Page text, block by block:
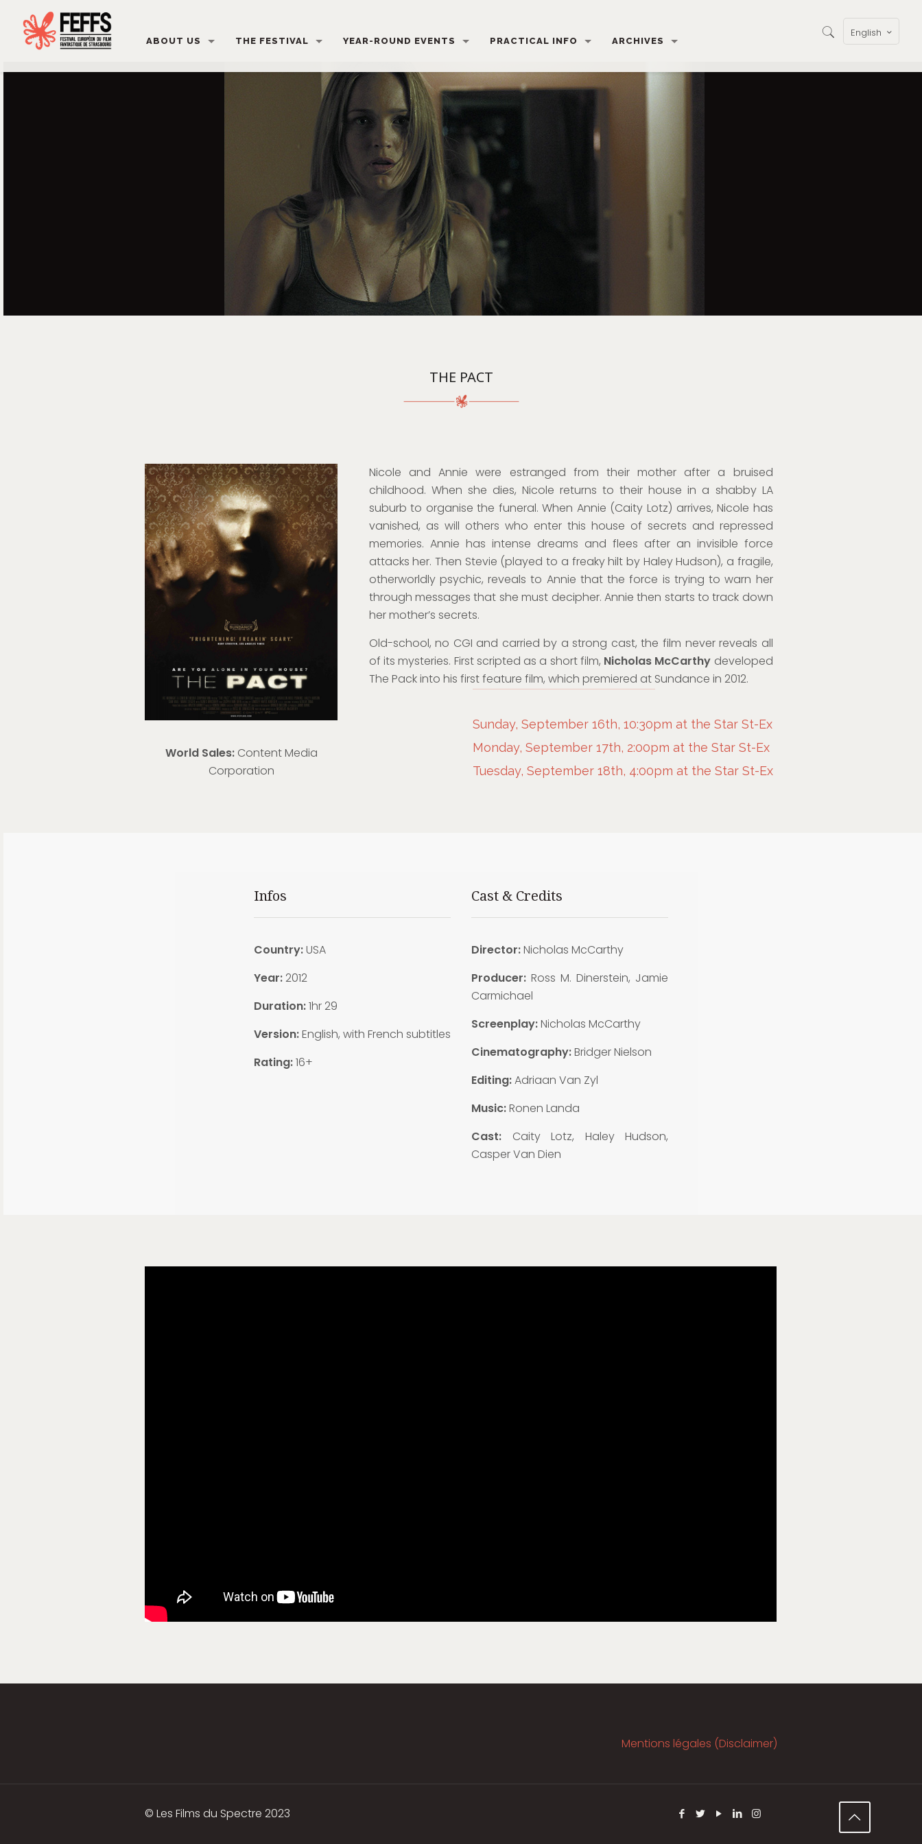
ABOUT US THE FESTIVAL YEAR-ROUND EVENTS PRACTICAL INFO ARCHIVES
English
THE PACT
World Sales: Content Media
Corporation
Nicole and Annie were estranged from their mother after a bruised
childhood. When she dies, Nicole returns to their house in a shabby LA
suburb to organise the funeral. When Annie (Caity Lotz) arrives, Nicole has
vanished, as will others who enter this house of secrets and repressed
memories. Annie has intense dreams and flees after an invisible force
attacks her. Then Stevie (played to a freaky hilt by Haley Hudson), a fragile,
otherworldly psychic, reveals to Annie that the force is trying to warn her
through messages that she must decipher. Annie then starts to track down
her mother’s secrets.
Old-school, no CGI and carried by a strong cast, the film never reveals all
of its mysteries. First scripted as a short film, Nicholas McCarthy developed
The Pack into his first feature film, which premiered at Sundance in 2012.
Sunday, September 16th, 10:30pm at the Star St-Ex
Monday, September 17th, 2:00pm at the Star St-Ex
Tuesday, September 18th, 4:00pm at the Star St-Ex
Infos
Country:USA
Year: 2012
Duration:1hr 29
Version:English, with French subtitles
Rating:16+
Cast & Credits
Director:Nicholas McCarthy
Producer: Ross M. Dinerstein, Jamie
Carmichael
Screenplay:Nicholas McCarthy
Cinematography:Bridger Nielson
Editing:Adriaan Van Zyl
Music:Ronen Landa
Cast: Caity Lotz, Haley Hudson,
Casper Van Dien
Mentions légales (Disclaimer)
© Les Films du Spectre 2023